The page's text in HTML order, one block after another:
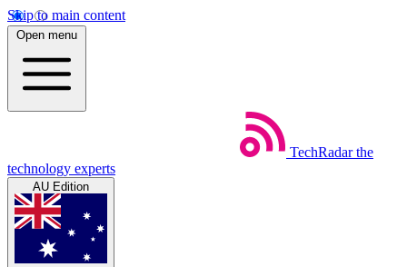
Skip to main content
Open menu
TechRadar the
technology experts
AU Edition